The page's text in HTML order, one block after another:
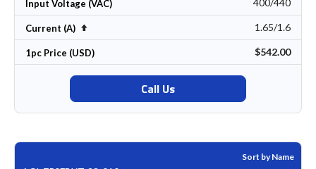
Input Voltage (VAC) 400/440
Current (A) Set Descending Direction 1.65/1.6
1pc Price (USD) $542.00
Call Us
Sort by Name